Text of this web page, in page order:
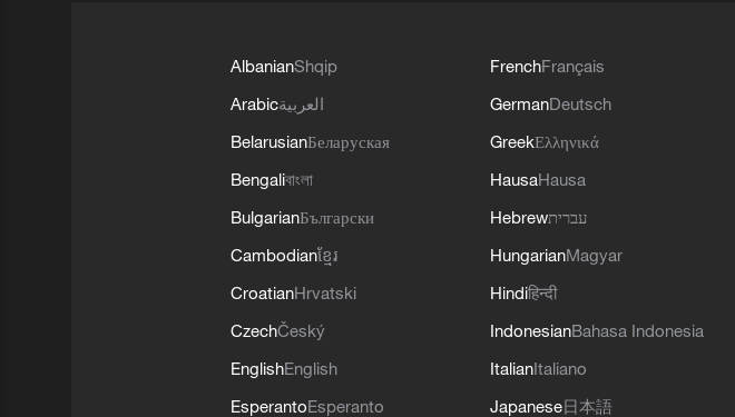
AlbanianShqip
Arabicالعربية
BelarusianБеларуская
Bengaliবাংলা
BulgarianБългарски
Cambodianខ្មែរ
CroatianHrvatski
CzechČeský
EnglishEnglish
EsperantoEsperanto
FrenchFrançais
GermanDeutsch
GreekΕλληνικά
HausaHausa
Hebrewעברית
HungarianMagyar
Hindiहिन्दी
IndonesianBahasa Indonesia
ItalianItaliano
Japanese日本語